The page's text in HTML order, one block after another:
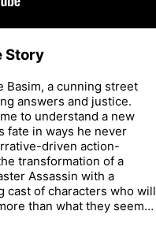
Story
Basim, a cunning street
answers and justice.
to understand a new
fate in ways he never
driven action-
transformation of a
Assassin with a
cast of characters who will
than what they seem…